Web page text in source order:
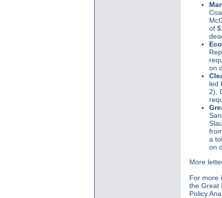
of
on
led
2),
a
on
More
For more
the Great
Policy